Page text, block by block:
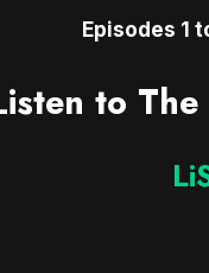
Episodes 1
to